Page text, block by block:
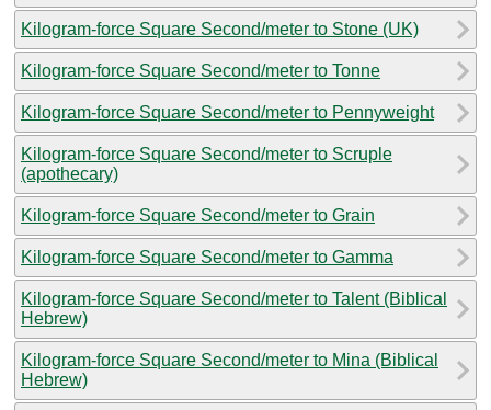
Kilogram-force Square Second/meter to Stone (UK)
Kilogram-force Square Second/meter to Tonne
Kilogram-force Square Second/meter to Pennyweight
Kilogram-force Square Second/meter to Scruple
(apothecary)
Kilogram-force Square Second/meter to Grain
Kilogram-force Square Second/meter to Gamma
Kilogram-force Square Second/meter to Talent (Biblical
Hebrew)
Kilogram-force Square Second/meter to Mina (Biblical
Hebrew)